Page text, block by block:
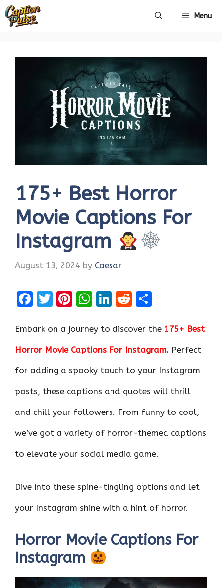
Skip
Menu
175+ Best Horror
Movie Captions For
Instagram
August 13, 2024 by Caesar
F
ce
b
o
k
T
it
te
Pi
er
es
W
at
s
p
p
Li
k
e
n
R
d
di
ar
e
Embark on a journey to discover the 175+ Best
Horror Movie Captions For Instagram. Perfect
for adding a spooky touch to your Instagram
posts, these captions and quotes will thrill
and chill your followers. From funny to cool,
we’ve got a variety of horror-themed captions
to elevate your social media game.
Dive into these spine-tingling options and let
your Instagram shine with a hint of horror.
Horror Movie Captions For
Instagram